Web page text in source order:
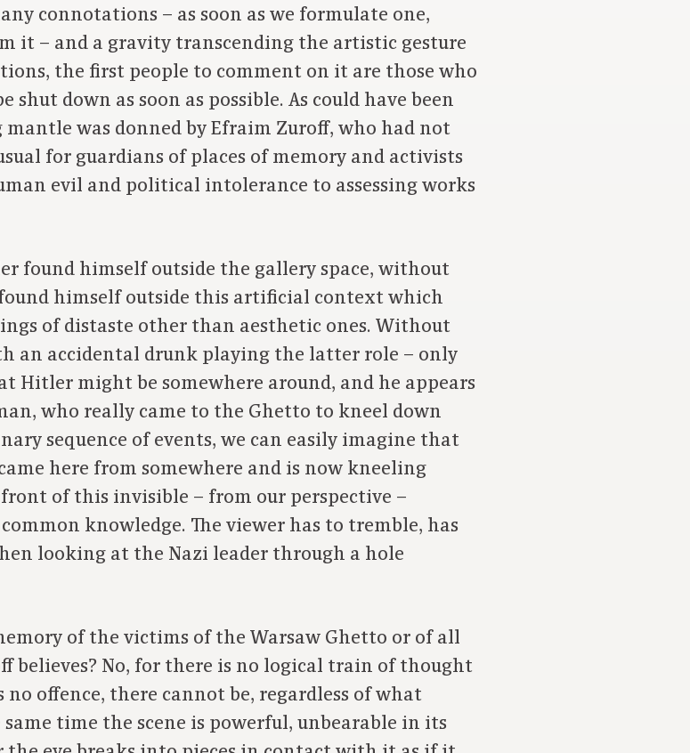
connotations – as soon as we formulate one,
it – and a gravity transcending the artistic gesture
the first people to comment on it are those who
down as soon as possible. As could have been
was donned by Efraim Zuroff, who had not
for guardians of places of memory and activists
evil and political intolerance to assessing works
found himself outside the gallery space, without
himself outside this artificial context which
of distaste other than aesthetic ones. Without
an accidental drunk playing the latter role – only
might be somewhere around, and he appears
who really came to the Ghetto to kneel down
sequence of events, we can easily imagine that
here from somewhere and is now kneeling
of this invisible – from our perspective –
knowledge. The viewer has to tremble, has
looking at the Nazi leader through a hole
of the victims of the Warsaw Ghetto or of all
believes? No, for there is no logical train of thought
offence, there cannot be, regardless of what
time the scene is powerful, unbearable in its